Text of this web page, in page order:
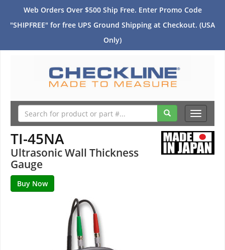
Web Orders Over $500 Ship Free. Enter Promo Code
"SHIPFREE" for free UPS Ground Shipping at Checkout. (USA
Only)
Toggle
TI-45NA
Ultrasonic Wall Thickness
Gauge